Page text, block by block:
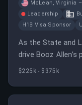
McLean, Virginia
Leadership
H1B Visa Sponsor
As the State and
drive Booz Allen’s
and build
$225k - $375k